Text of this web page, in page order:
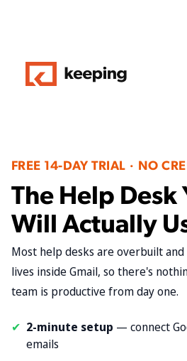
FREE 14-DAY TRIAL · NO
The Help Desk
Will Actually
Most help desks are overbuilt
lives inside Gmail, so there's
team is productive from day one.
✔ 2-minute setup — connect
emails